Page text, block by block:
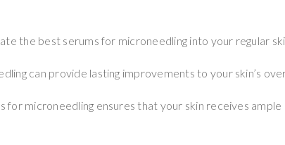
the best serums for microneedling into your regular
can provide lasting improvements to your skin’s
for microneedling ensures that your skin receives ample